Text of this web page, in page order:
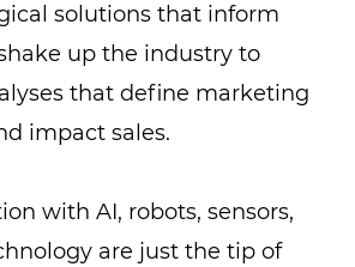
solutions that inform
up the industry to
that define marketing
impact sales.
with AI, robots, sensors,
are just the tip of